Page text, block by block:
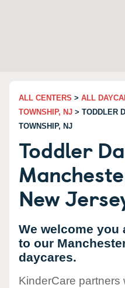
ALL CENTERS > ALL
TOWNSHIP, NJ > TODDLER
TOWNSHIP, NJ
Toddler
New
We welcome
to our
daycares.
KinderCare partners